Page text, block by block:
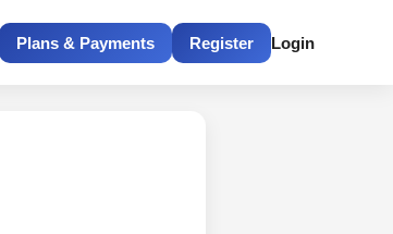
Plans & Payments Register Login